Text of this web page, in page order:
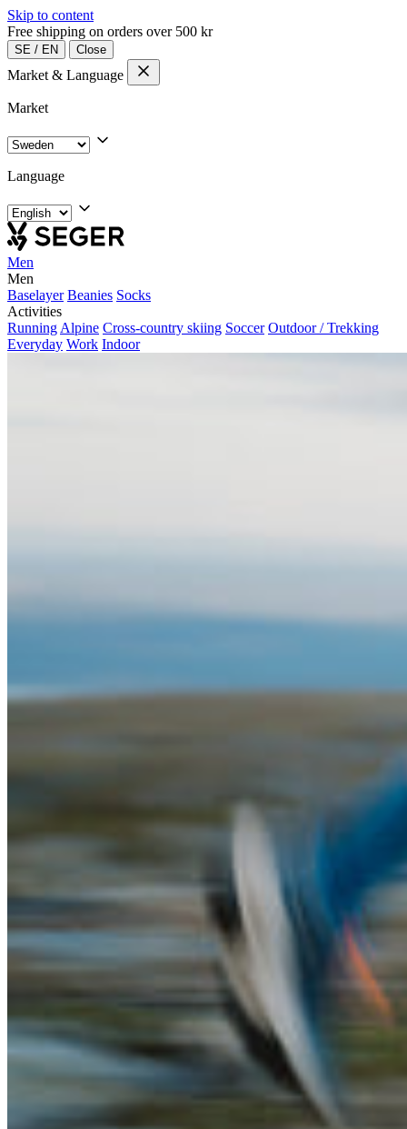
Skip to content
Free shipping on orders over 500 kr
SE / EN Close
Market & Language
Market
Language
Men
Men
Baselayer Beanies Socks
Activities
Running Alpine Cross-country skiing Soccer Outdoor / Trekking
Everyday Work Indoor